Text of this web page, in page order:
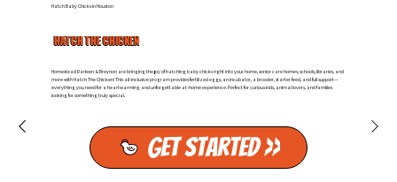
Hatch Baby Chicks in Houston
HATCH THE CHICKEN
Homestead Darleen & Breynon are bringing the joy of hatching baby chicks right into your home, senior care homes, schools, libraries, and
more with Hatch The Chicken! This all-inclusive program provides fertilized eggs, an incubator, a brooder, starter feed, and full support—
everything you need for a heartwarming and unforgettable at-home experience. Perfect for curious kids, animal lovers, and families
looking for something truly special.
Get Started >>